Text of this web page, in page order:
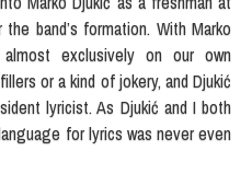
band’s formation. With Marko
exclusively on our own
or a kind of jokery, and Djukić
lyricist. As Djukić and I both
for lyrics was never even